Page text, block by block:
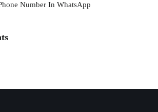
Number In WhatsApp